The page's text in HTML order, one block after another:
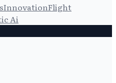
InnovationFlight
Ai